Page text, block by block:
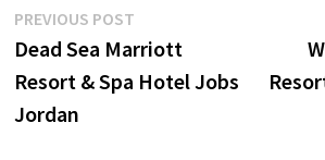
Post
navigation
PREVIOUS POSTPrevious
post:
Dead Sea Marriott
Resort & Spa Hotel Jobs
Jordan